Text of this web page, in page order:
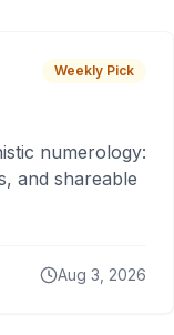
Weekly Pick
numerology:
and shareable
Aug 3, 2026